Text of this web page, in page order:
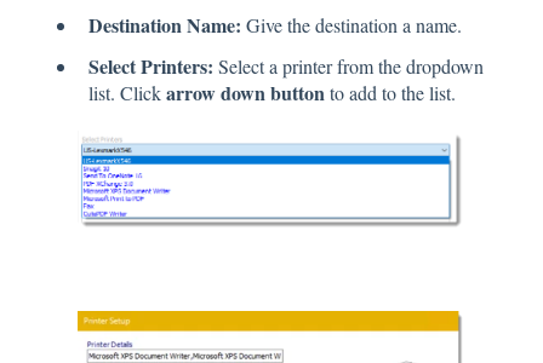
Destination Name: Give the destination a name.
Select Printers: Select a printer from the dropdown
list. Clickarrow down button to add to the list.